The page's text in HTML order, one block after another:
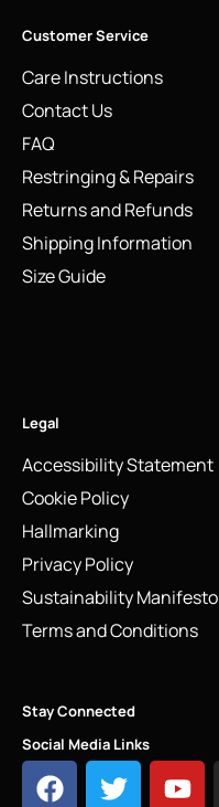
Customer Service
Care Instructions
Contact Us
FAQ
Restringing & Repairs
Returns and Refunds
Shipping Information
Size Guide
Legal
Accessibility Statement
Cookie Policy
Hallmarking
Privacy Policy
Sustainability Manifesto
Terms and Conditions
Stay Connected
Social Media Links